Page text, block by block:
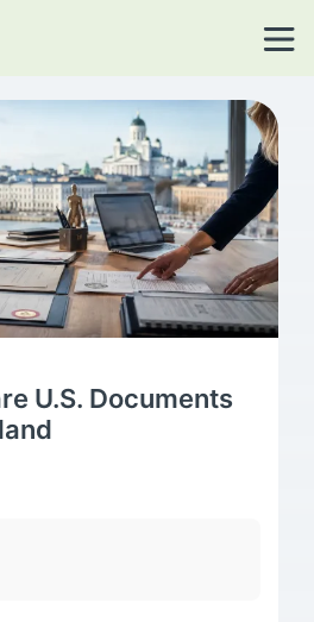
U.S. Documents